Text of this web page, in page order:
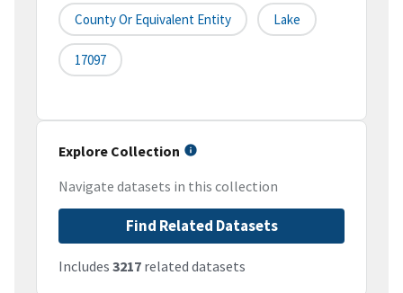
County Or Equivalent Entity Lake
17097
Explore Collection
Navigate datasets in this collection
Find Related Datasets
Includes 3217 related datasets